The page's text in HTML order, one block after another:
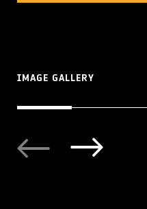
IMAGE GALLERY